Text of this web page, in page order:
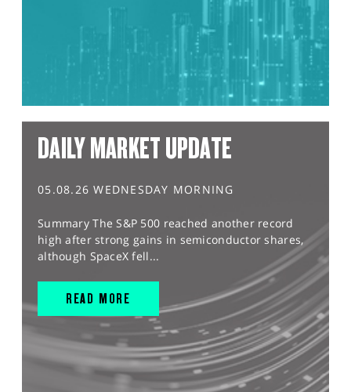
DAILY MARKET UPDATE
05.08.26 WEDNESDAY MORNING
Summary The S&P 500 reached another record
high after strong gains in semiconductor shares,
although SpaceX fell...
READ MORE